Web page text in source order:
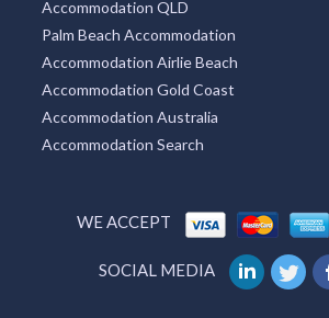
Accommodation QLD
Palm Beach Accommodation
Accommodation Airlie Beach
Accommodation Gold Coast
Accommodation Australia
Accommodation Search
WE ACCEPT
SOCIAL MEDIA